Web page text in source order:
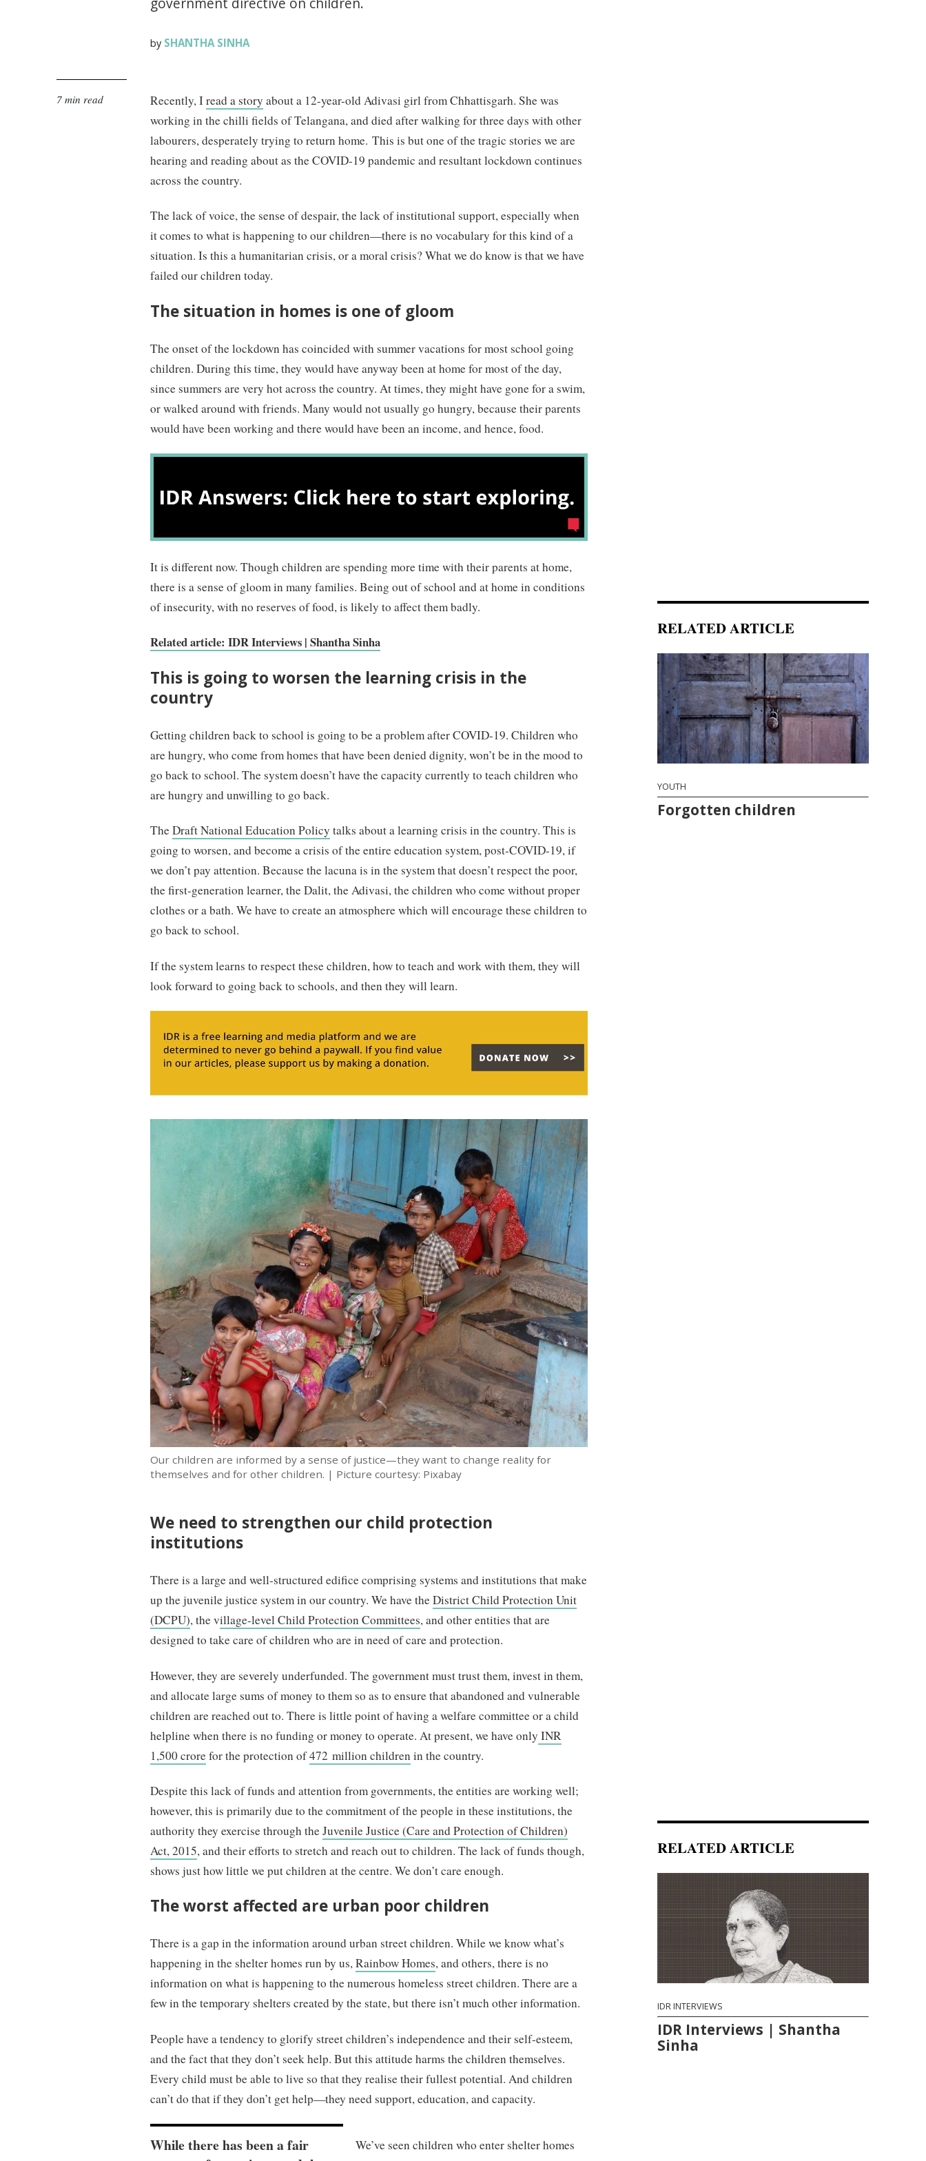
by SHANTHA SINHA
7 min read Recently, Iread a story about a 12-year-old Adivasi girl from Chhattisgarh. She was
working in the chilli fields of Telangana, and died after walking for three days with other
labourers, desperately trying to return home. This is but one of the tragic stories we are
hearing and reading about as the COVID-19 pandemic and resultant lockdown continues
across the country.
The lack of voice, the sense of despair, the lack of institutional support, especially when
it comes to what is happening to our children—there is no vocabulary for this kind of a
situation. Is this a humanitarian crisis, or a moral crisis? What we do know is that we have
failed our children today.
The situation in homes is one of gloom
The onset of the lockdown has coincided with summer vacations for most school going
children. During this time, they would have anyway been at home for most of the day,
since summers are very hot across the country. At times, they might have gone for a swim,
or walked around with friends. Many would not usually go hungry, because their parents
would have been working and there would have been an income, and hence, food.
It is different now. Though children are spending more time with their parents at home,
there is a sense of gloom in many families. Being out of school and at home in conditions
of insecurity, with no reserves of food, is likely to affect them badly.
Related article: IDR Interviews | Shantha Sinha
This is going to worsen the learning crisis in the
country
Getting children back to school is going to be a problem after COVID-19. Children who
are hungry, who come from homes that have been denied dignity, won’t be in the mood to
go back to school. The system doesn’t have the capacity currently to teach children who
are hungry and unwilling to go back.
TheDraft National Education Policy talks about a learning crisis in the country. This is
going to worsen, and become a crisis of the entire education system, post-COVID-19, if
we don’t pay attention. Because the lacuna is in the system that doesn’t respect the poor,
the first-generation learner, the Dalit, the Adivasi, the children who come without proper
clothes or a bath. We have to create an atmosphere which will encourage these children to
go back to school.
If the system learns to respect these children, how to teach and work with them, they will
look forward to going back to schools, and then they will learn.
Our children are informed by a sense of justice—they want to change reality for
themselves and for other children. | Picture courtesy: Pixabay
We need to strengthen our child protection
institutions
There is a large and well-structured edifice comprising systems and institutions that make
up the juvenile justice system in our country. We have theDistrict Child Protection Unit
(DCPU), the village-level Child Protection Committees, and other entities that are
designed to take care of children who are in need of care and protection.
However, they are severely underfunded. The government must trust them, invest in them,
and allocate large sums of money to them so as to ensure that abandoned and vulnerable
children are reached out to. There is little point of having a welfare committee or a child
helpline when there is no funding or money to operate. At present, we have only INR
1,500 crorefor the protection of472 million childrenin the country.
Despite this lack of funds and attention from governments, the entities are working well;
however, this is primarily due to the commitment of the people in these institutions, the
authority they exercise through theJuvenile Justice (Care and Protection of Children)
Act, 2015, and their efforts to stretch and reach out to children. The lack of funds though,
shows just how little we put children at the centre. We don’t care enough.
The worst affected are urban poor children
There is a gap in the information around urban street children. While we know what’s
happening in the shelter homes run by us,Rainbow Homes, and others, there is no
information on what is happening to the numerous homeless street children. There are a
few in the temporary shelters created by the state, but there isn’t much other information.
People have a tendency to glorify street children’s independence and their self-esteem,
and the fact that they don’t seek help. But this attitude harms the children themselves.
Every child must be able to live so that they realise their fullest potential. And children
can’t do that if they don’t get help—they need support, education, and capacity.
While there has been a fair
We’ve seen children who enter shelter homes
RELATED ARTICLE
YOUTH
Forgotten children
RELATED ARTICLE
IDR INTERVIEWS
IDR Interviews | Shantha
Sinha